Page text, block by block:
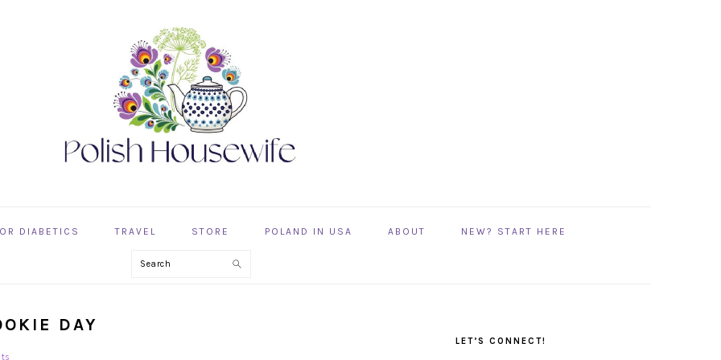
DIABETICS TRAVEL STORE POLAND IN USA ABOUT NEW? START HERE
Search
DAY
SIDEBARLET’S CONNECT!